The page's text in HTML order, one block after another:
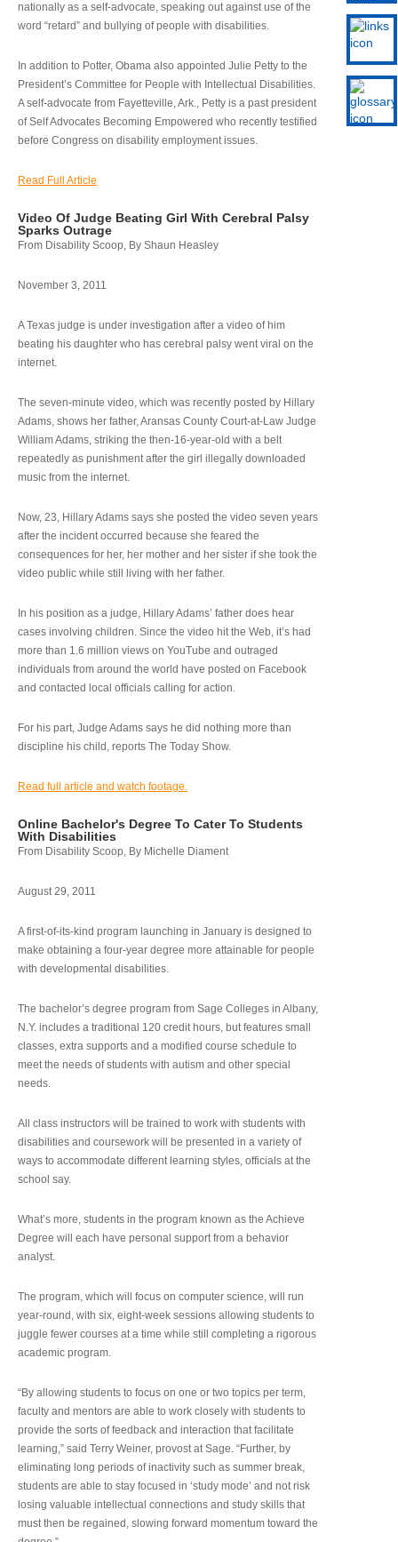
nationally as a self-advocate, speaking out against use of the
word “retard” and bullying of people with disabilities.
In addition to Potter, Obama also appointed Julie Petty to the
President’s Committee for People with Intellectual Disabilities.
A self-advocate from Fayetteville, Ark., Petty is a past president
of Self Advocates Becoming Empowered who recently testified
before Congress on disability employment issues.
Read Full Article
Video Of Judge Beating Girl With Cerebral Palsy
Sparks Outrage
From Disability Scoop, By Shaun Heasley
November 3, 2011
A Texas judge is under investigation after a video of him
beating his daughter who has cerebral palsy went viral on the
internet.
The seven-minute video, which was recently posted by Hillary
Adams, shows her father, Aransas County Court-at-Law Judge
William Adams, striking the then-16-year-old with a belt
repeatedly as punishment after the girl illegally downloaded
music from the internet.
Now, 23, Hillary Adams says she posted the video seven years
after the incident occurred because she feared the
consequences for her, her mother and her sister if she took the
video public while still living with her father.
In his position as a judge, Hillary Adams’ father does hear
cases involving children. Since the video hit the Web, it’s had
more than 1.6 million views on YouTube and outraged
individuals from around the world have posted on Facebook
and contacted local officials calling for action.
For his part, Judge Adams says he did nothing more than
discipline his child, reports The Today Show.
Read full article and watch footage.
Online Bachelor's Degree To Cater To Students
With Disabilities
From Disability Scoop, By Michelle Diament
August 29, 2011
A first-of-its-kind program launching in January is designed to
make obtaining a four-year degree more attainable for people
with developmental disabilities.
The bachelor’s degree program from Sage Colleges in Albany,
N.Y. includes a traditional 120 credit hours, but features small
classes, extra supports and a modified course schedule to
meet the needs of students with autism and other special
needs.
All class instructors will be trained to work with students with
disabilities and coursework will be presented in a variety of
ways to accommodate different learning styles, officials at the
school say.
What’s more, students in the program known as the Achieve
Degree will each have personal support from a behavior
analyst.
The program, which will focus on computer science, will run
year-round, with six, eight-week sessions allowing students to
juggle fewer courses at a time while still completing a rigorous
academic program.
“By allowing students to focus on one or two topics per term,
faculty and mentors are able to work closely with students to
provide the sorts of feedback and interaction that facilitate
learning,” said Terry Weiner, provost at Sage. “Further, by
eliminating long periods of inactivity such as summer break,
students are able to stay focused in ‘study mode’ and not risk
losing valuable intellectual connections and study skills that
must then be regained, slowing forward momentum toward the